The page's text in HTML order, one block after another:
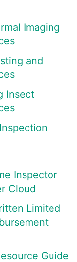
Imaging
and
Insect
Inspector
Cloud
Limited
Guide